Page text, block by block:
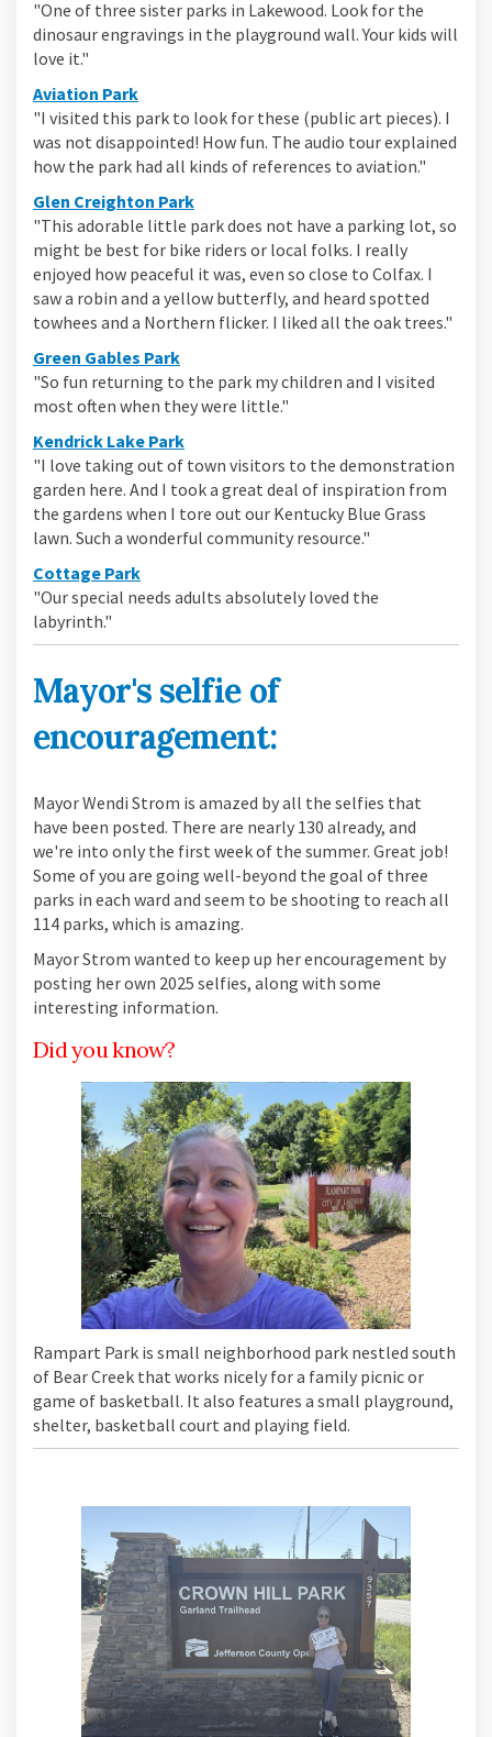
"One of three sister parks in Lakewood. Look for the
dinosaur engravings in the playground wall. Your kids will
love it."
Aviation Park(External link)
"I visited this park to look for these (public art pieces). I
was not disappointed! How fun. The audio tour explained
how the park had all kinds of references to aviation."
Glen Creighton Park(External link)
"This adorable little park does not have a parking lot, so
might be best for bike riders or local folks. I really
enjoyed how peaceful it was, even so close to Colfax. I
saw a robin and a yellow butterfly, and heard spotted
towhees and a Northern flicker. I liked all the oak trees."
Green Gables Park(External link)
"So fun returning to the park my children and I visited
most often when they were little."
Kendrick Lake Park(External link)
"I love taking out of town visitors to the demonstration
garden here. And I took a great deal of inspiration from
the gardens when I tore out our Kentucky Blue Grass
lawn. Such a wonderful community resource."
Cottage Park(External link)
"Our special needs adults absolutely loved the
labyrinth."
Mayor's selfie of
encouragement:
Mayor Wendi Strom is amazed by all the selfies that
have been posted. There are nearly 130 already, and
we're into only the first week of the summer. Great job!
Some of you are going well-beyond the goal of three
parks in each ward and seem to be shooting to reach all
114 parks, which is amazing.
Mayor Strom wanted to keep up her encouragement by
posting her own 2025 selfies, along with some
interesting information.
Did you know?
Rampart Park is small neighborhood park nestled south
of Bear Creek that works nicely for a family picnic or
game of basketball. It also features a small playground,
shelter, basketball court and playing field.